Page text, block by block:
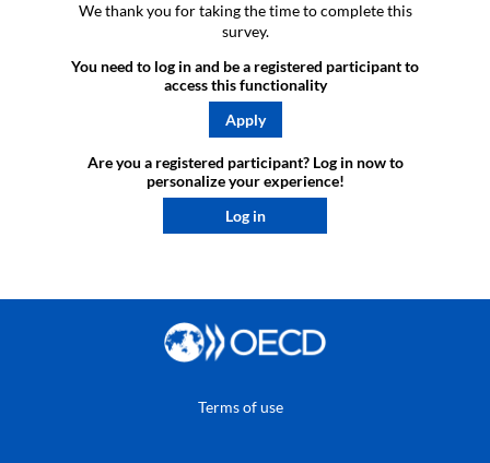
We thank you for taking the time to complete this
survey.
You need to log in and be a registered participant to
access this functionality
Apply
Are you a registered participant? Log in now to
personalize your experience!​
Log in
Terms of use